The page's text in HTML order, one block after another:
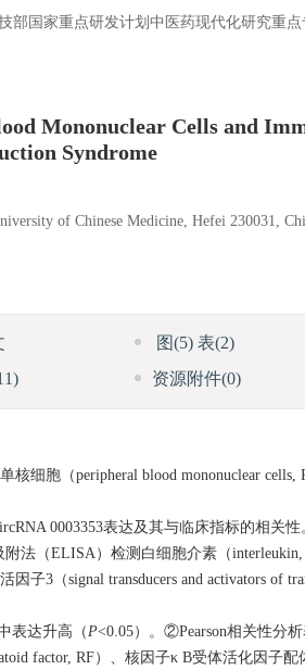
部国家重点研发计划中医药现代化研究重
Mononuclear Cells and
Syndrome
of Chinese Medicine, Hefei 230031,
图(5)表(2)
资源附件(0)
细胞（peripheral blood mononuclear cells,
0003353表达及其与临床指标的相关
法（ELISA）检测白细胞介素（
子3（signal transducers and activators of
表达升高（P<0.05）。②Pearson相关性分
factor, RF）、核因子κ B受体活化因子配